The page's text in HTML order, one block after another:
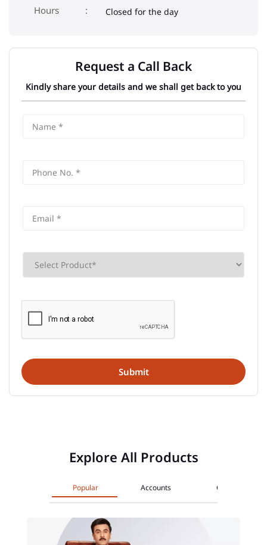
Closed for the day
Request a Call Back
Kindly share your details and we shall get back to you
Explore All Products
Popular Accounts Cards